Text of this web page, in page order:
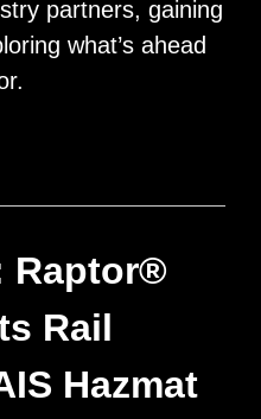
partners, gaining
what’s ahead
Raptor®
Rail
Hazmat